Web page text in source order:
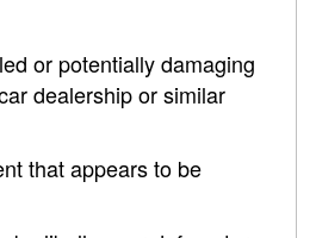
or potentially damaging
dealership or similar
that appears to be